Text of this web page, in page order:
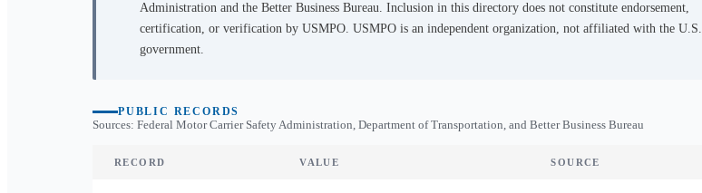
Administration and the Better Business Bureau. Inclusion in this directory does not constitute endorsement,
certification, or verification by USMPO. USMPO is an independent organization, not affiliated with the U.S.
government.
PUBLIC RECORDS
Sources: Federal Motor Carrier Safety Administration, Department of Transportation, and Better Business Bureau
RECORD VALUE SOURCE